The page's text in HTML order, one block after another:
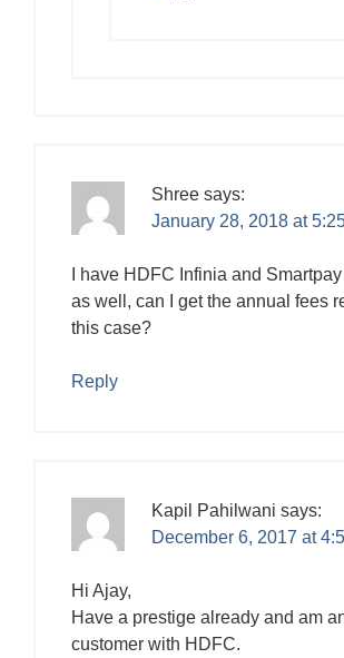
Shree says:
January 28, 2018 at
I have HDFC Infinia and
as well, can I get the annual fees
this case?
Reply
Kapil Pahilwani says:
December 6, 2017 at
Hi Ajay,
Have a prestige already and am
customer with HDFC.